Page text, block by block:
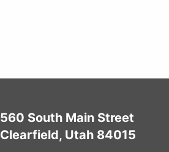
560 South Main Street
Clearfield, Utah 84015